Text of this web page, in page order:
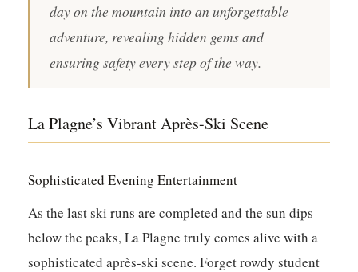
day on the mountain into an unforgettable
adventure, revealing hidden gems and
ensuring safety every step of the way.
La Plagne’s Vibrant Après-Ski Scene
Sophisticated Evening Entertainment
As the last ski runs are completed and the sun dips
below the peaks, La Plagne truly comes alive with a
sophisticated après-ski scene. Forget rowdy student